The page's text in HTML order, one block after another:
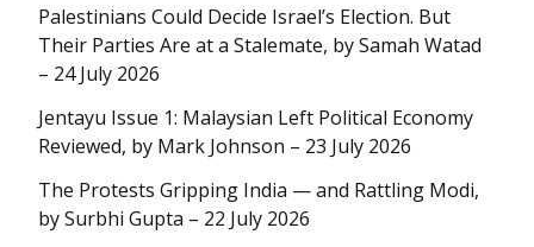
Palestinians Could Decide Israel’s Election. But
Their Parties Are at a Stalemate, by Samah Watad
– 24 July 2026
Jentayu Issue 1: Malaysian Left Political Economy
Reviewed, by Mark Johnson – 23 July 2026
The Protests Gripping India — and Rattling Modi,
by Surbhi Gupta – 22 July 2026